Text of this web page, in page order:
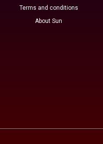
Terms and conditions
About Sun